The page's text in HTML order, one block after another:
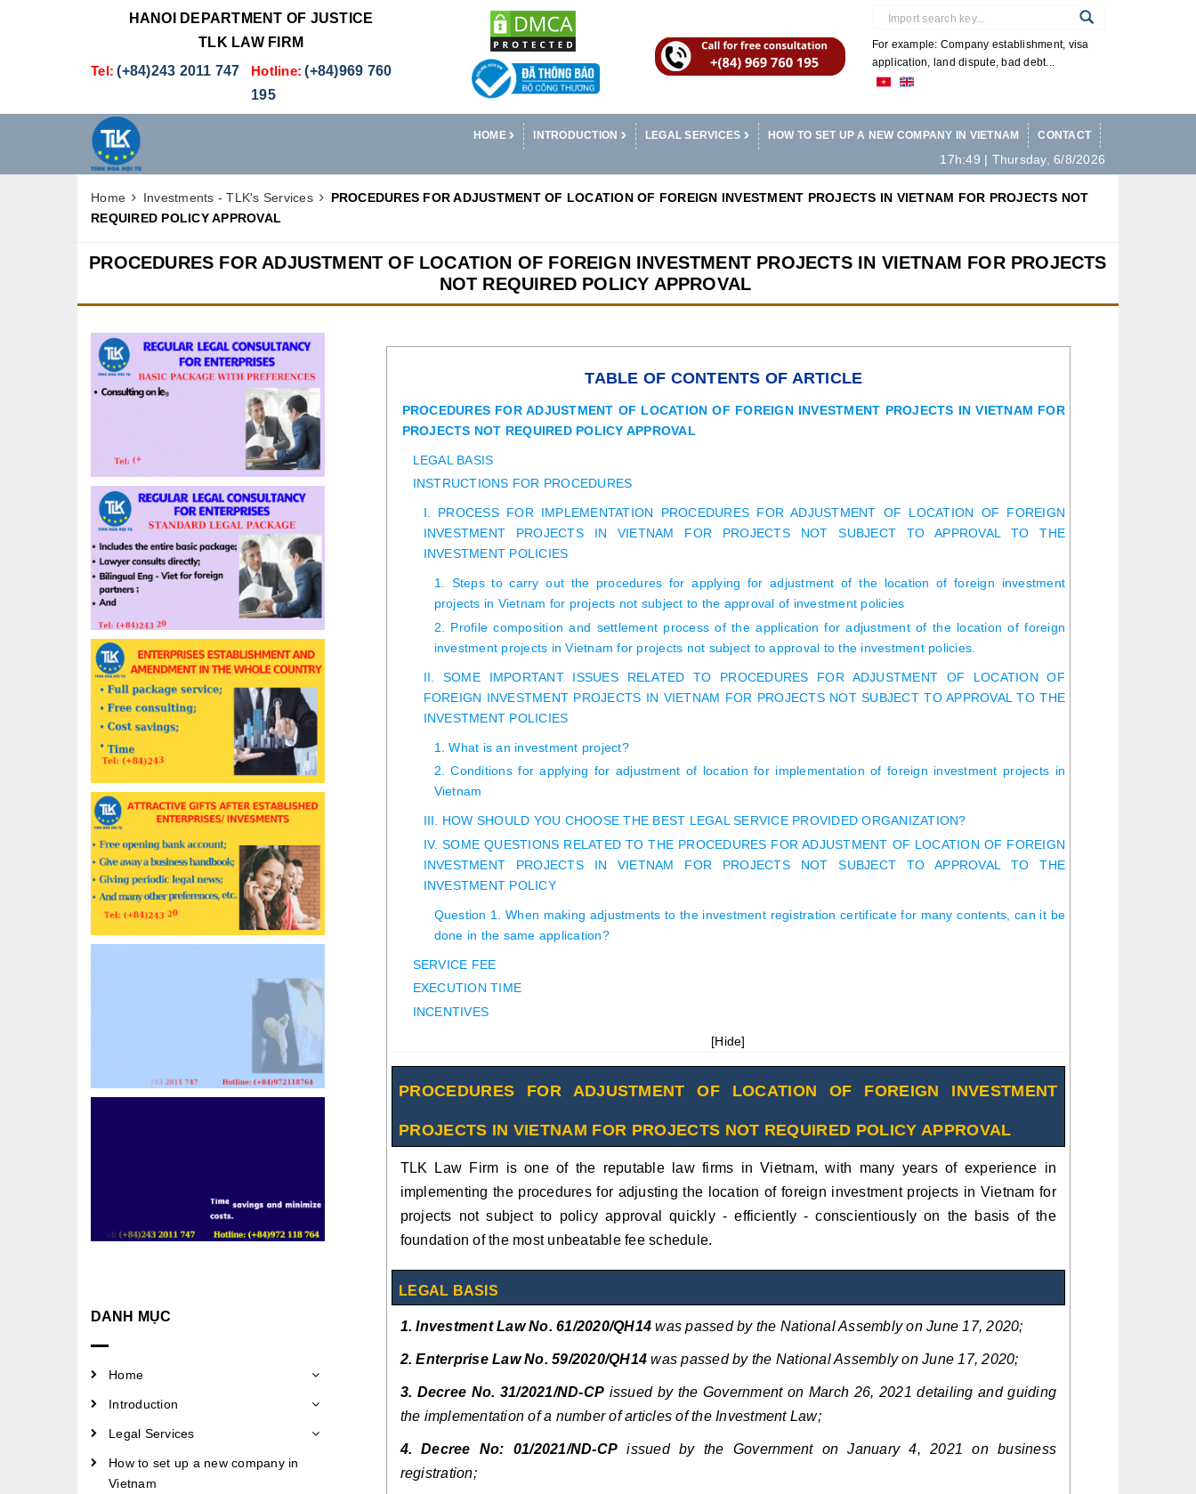
HANOI DEPARTMENT OF JUSTICE
TLK LAW FIRM
Tel: (+84)243 2011 747 Hotline: (+84)969 760
195
For example: Company establishment, visa
application, land dispute, bad debt...
HOME INTRODUCTION LEGAL SERVICES HOW TO SET UP A NEW COMPANY IN VIETNAM CONTACT
17h:49 | Thursday, 6/8/2026
Home Investments - TLK's Services
PROCEDURES FOR ADJUSTMENT OF LOCATION OF FOREIGN INVESTMENT PROJECTS IN VIETNAM FOR PROJECTS NOT
REQUIRED POLICY APPROVAL
PROCEDURES FOR ADJUSTMENT OF LOCATION OF FOREIGN INVESTMENT PROJECTS IN VIETNAM FOR PROJECTS
NOT REQUIRED POLICY APPROVAL
TABLE OF CONTENTS OF ARTICLE
PROCEDURES FOR ADJUSTMENT OF LOCATION OF FOREIGN INVESTMENT PROJECTS IN VIETNAM FOR
PROJECTS NOT REQUIRED POLICY APPROVAL
LEGAL BASIS
INSTRUCTIONS FOR PROCEDURES
I. PROCESS FOR IMPLEMENTATION PROCEDURES FOR ADJUSTMENT OF LOCATION OF FOREIGN
INVESTMENT PROJECTS IN VIETNAM FOR PROJECTS NOT SUBJECT TO APPROVAL TO THE
INVESTMENT POLICIES
1. Steps to carry out the procedures for applying for adjustment of the location of foreign investment
projects in Vietnam for projects not subject to the approval of investment policies
2. Profile composition and settlement process of the application for adjustment of the location of foreign
investment projects in Vietnam for projects not subject to approval to the investment policies.
II. SOME IMPORTANT ISSUES RELATED TO PROCEDURES FOR ADJUSTMENT OF LOCATION OF
FOREIGN INVESTMENT PROJECTS IN VIETNAM FOR PROJECTS NOT SUBJECT TO APPROVAL TO THE
INVESTMENT POLICIES
1. What is an investment project?
2. Conditions for applying for adjustment of location for implementation of foreign investment projects in
Vietnam
III. HOW SHOULD YOU CHOOSE THE BEST LEGAL SERVICE PROVIDED ORGANIZATION?
IV. SOME QUESTIONS RELATED TO THE PROCEDURES FOR ADJUSTMENT OF LOCATION OF FOREIGN
INVESTMENT PROJECTS IN VIETNAM FOR PROJECTS NOT SUBJECT TO APPROVAL TO THE
INVESTMENT POLICY
Question 1. When making adjustments to the investment registration certificate for many contents, can it be
done in the same application?
SERVICE FEE
EXECUTION TIME
INCENTIVES
[Hide]
PROCEDURES FOR ADJUSTMENT OF LOCATION OF FOREIGN INVESTMENT
PROJECTS IN VIETNAM FOR PROJECTS NOT REQUIRED POLICY APPROVAL
TLK Law Firm is one of the reputable law firms in Vietnam, with many years of experience in
implementing the procedures for adjusting the location of foreign investment projects in Vietnam for
projects not subject to policy approval quickly - efficiently - conscientiously on the basis of the
foundation of the most unbeatable fee schedule.
LEGAL BASIS
1. Investment Law No. 61/2020/QH14 was passed by the National Assembly on June 17, 2020;
2. Enterprise Law No. 59/2020/QH14 was passed by the National Assembly on June 17, 2020;
3. Decree No. 31/2021/ND-CP issued by the Government on March 26, 2021 detailing and guiding
the implementation of a number of articles of the Investment Law;
4. Decree No: 01/2021/ND-CP issued by the Government on January 4, 2021 on business
registration;
DANH MỤC
Home
Introduction
Legal Services
How to set up a new company in
Vietnam